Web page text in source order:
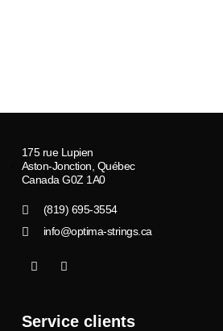
175 rue Lupien
Aston-Jonction, Québec
Canada G0Z 1A0
(819) 695-3554
info@optima-strings.ca
I
c
f
I
n
g
Service clients